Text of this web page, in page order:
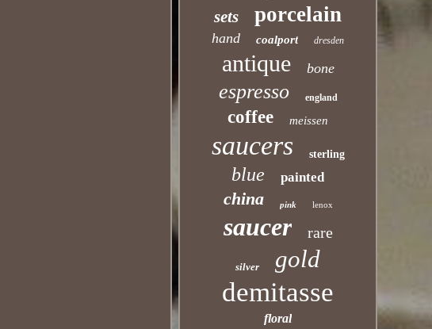
sets porcelain
hand coalport dresden
antique bone
espresso england
coffee meissen
saucers sterling
blue painted
china pink lenox
saucer rare
silver gold
demitasse
floral